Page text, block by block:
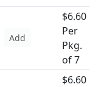
Add
$6.60
Per
Pkg.
of 7
$6.60